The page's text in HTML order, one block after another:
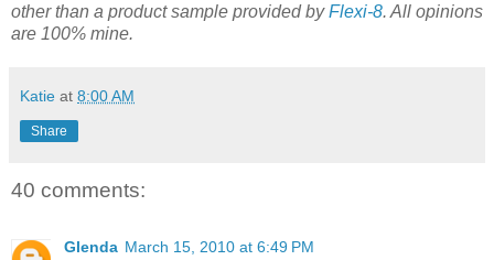
other than a product sample provided byFlexi-8. All opinions
are 100% mine.
Katie at 8:00 AM
Share
40 comments:
Glenda March 15, 2010 at 6:49 PM